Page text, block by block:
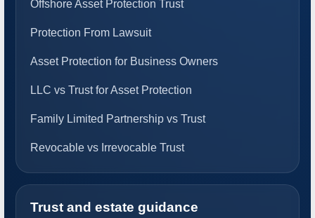
Offshore Asset Protection Trust
Protection From Lawsuit
Asset Protection for Business Owners
LLC vs Trust for Asset Protection
Family Limited Partnership vs Trust
Revocable vs Irrevocable Trust
Trust and estate guidance